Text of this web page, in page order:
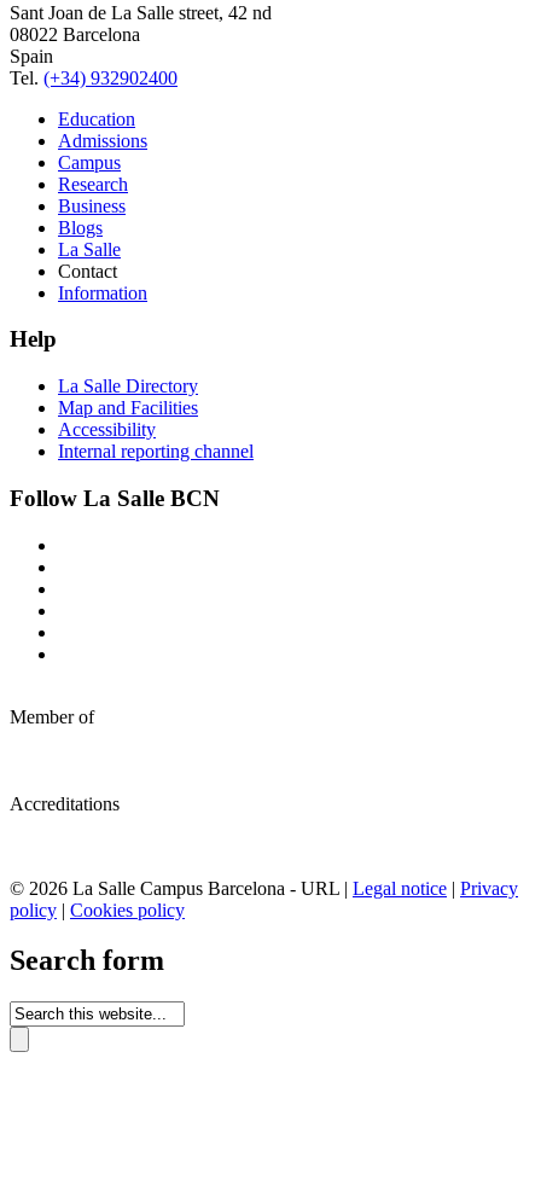
Sant Joan de La Salle street, 42 nd
08022 Barcelona
Spain
Tel. (+34) 932902400
Education
Admissions
Campus
Research
Business
Blogs
La Salle
Contact
Information
Help
La Salle Directory
Map and Facilities
Accessibility
Internal reporting channel
Follow La Salle BCN
Member of
Accreditations
© 2026 La Salle Campus Barcelona - URL | Legal notice | Privacy
policy | Cookies policy
Search form